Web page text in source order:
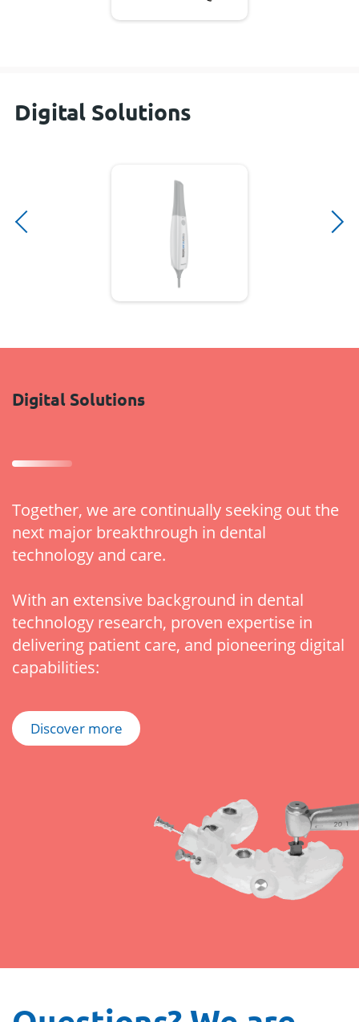
Digital Solutions
Digital Solutions
Together, we are continually seeking out the
next major breakthrough in dental
technology and care.
With an extensive background in dental
technology research, proven expertise in
delivering patient care, and pioneering digital
capabilities:
Discover more